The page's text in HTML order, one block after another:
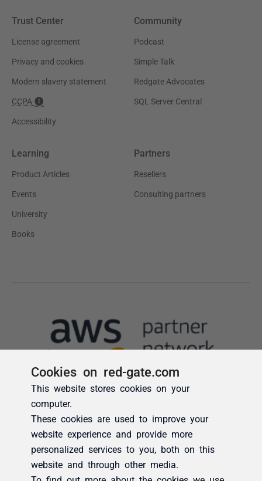
Cookies on red-gate.com
This website stores cookies on your
computer.
These cookies are used to improve your
website experience and provide more
personalized services to you, both on this
website and through other media.